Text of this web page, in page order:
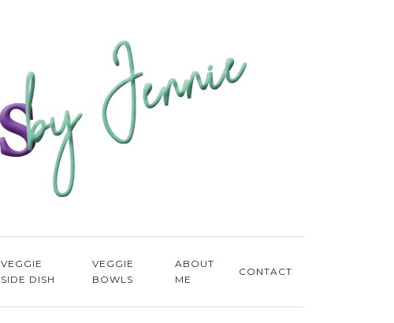
VEGGIE
SIDE DISH
VEGGIE
BOWLS
ABOUT
ME
CONTACT